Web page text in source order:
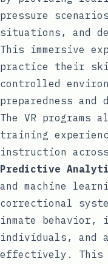
pressure
situations, and
This immersive
practice their
controlled
preparedness
The VR programs
training
instruction
Predictive
and machine
correctional
inmate
individuals, and
effectively. This